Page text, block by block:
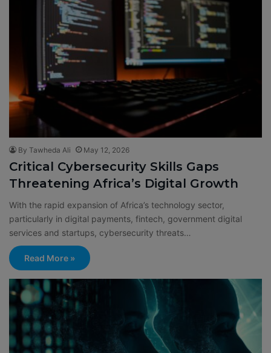
By Tawheda Ali May 12, 2026
Critical Cybersecurity Skills Gaps
Threatening Africa’s Digital Growth
With the rapid expansion of Africa’s technology sector,
particularly in digital payments, fintech, government digital
services and startups, cybersecurity threats…
Read More »